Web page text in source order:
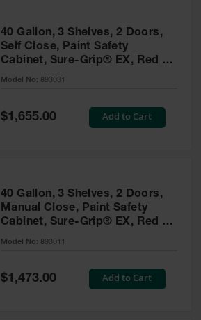
40 Gallon, 3 Shelves, 2 Doors,
Self Close, Paint Safety
Cabinet, Sure-Grip® EX, Red -
893031
Model No: 893031
Special
Price
$1,655.00 Add to Cart
40 Gallon, 3 Shelves, 2 Doors,
Manual Close, Paint Safety
Cabinet, Sure-Grip® EX, Red -
893011
Model No: 893011
Special
Price
$1,473.00 Add to Cart